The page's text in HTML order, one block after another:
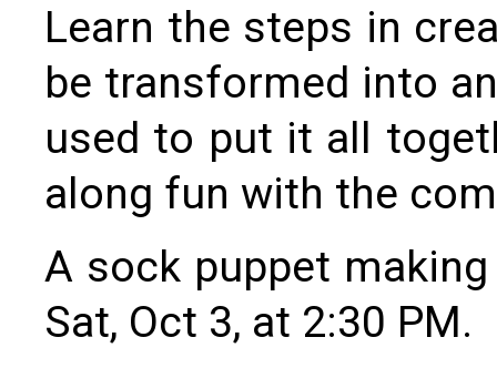
Learn the steps in
be transformed into
used to put it all
along fun with the
A sock puppet
Sat, Oct 3, at 2:30 PM.